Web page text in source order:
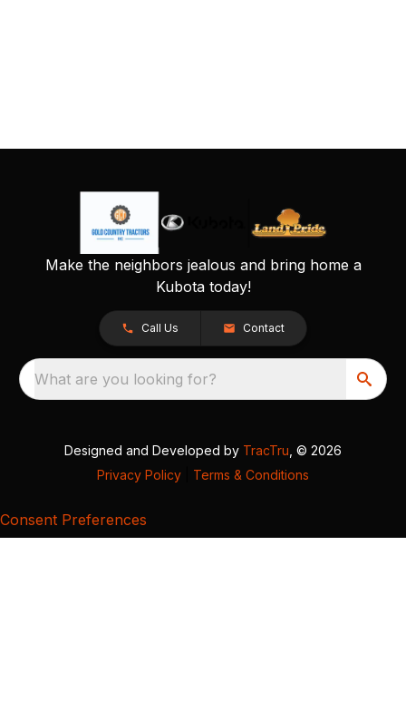
Make the neighbors jealous and bring home a
Kubota today!
Call Us Contact
What are you looking for?
Designed and Developed by TracTru , © 2026
Privacy Policy
Terms & Conditions
Consent Preferences